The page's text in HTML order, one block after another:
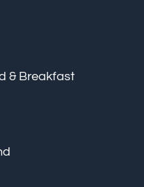
& Breakfast